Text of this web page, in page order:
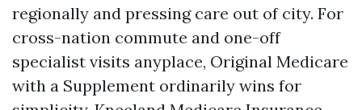
regionally and pressing care out of city. For
cross-nation commute and one-off
specialist visits anyplace, Original Medicare
with a Supplement ordinarily wins for